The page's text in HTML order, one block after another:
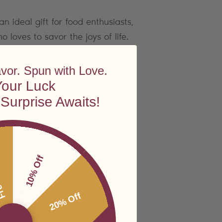
ideal gift for food enthusiasts,
loves to savor the joys of life.
into your home with
a collection of recipes
love, and the simple
ones. Order now and
reviews
Spun with Love.
Luck
Awaits!
10% Off
20% Off